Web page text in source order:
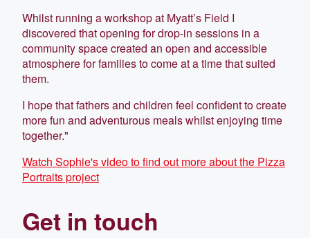
Whilst running a workshop at Myatt’s Field I
discovered that opening for drop-in sessions in a
community space created an open and accessible
atmosphere for families to come at a time that suited
them.
I hope that fathers and children feel confident to create
more fun and adventurous meals whilst enjoying time
together."
Watch Sophie's video to find out more about the Pizza
Portraits project
Get in touch